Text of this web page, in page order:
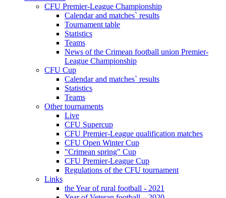
CFU Premier-League Championship
Calendar and matches` results
Tournament table
Statistics
Teams
News of the Crimean football union Premier-
League Championship
CFU Cup
Calendar and matches` results
Statistics
Teams
Other tournaments
Live
CFU Supercup
CFU Premier-League qualification matches
CFU Open Winter Cup
"Crimean spring" Cup
CFU Premier-League Cup
Regulations of the CFU tournament
Links
the Year of rural football - 2021